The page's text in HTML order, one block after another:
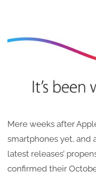
Mere weeks after
smartphones yet, and
latest releases’
confirmed their